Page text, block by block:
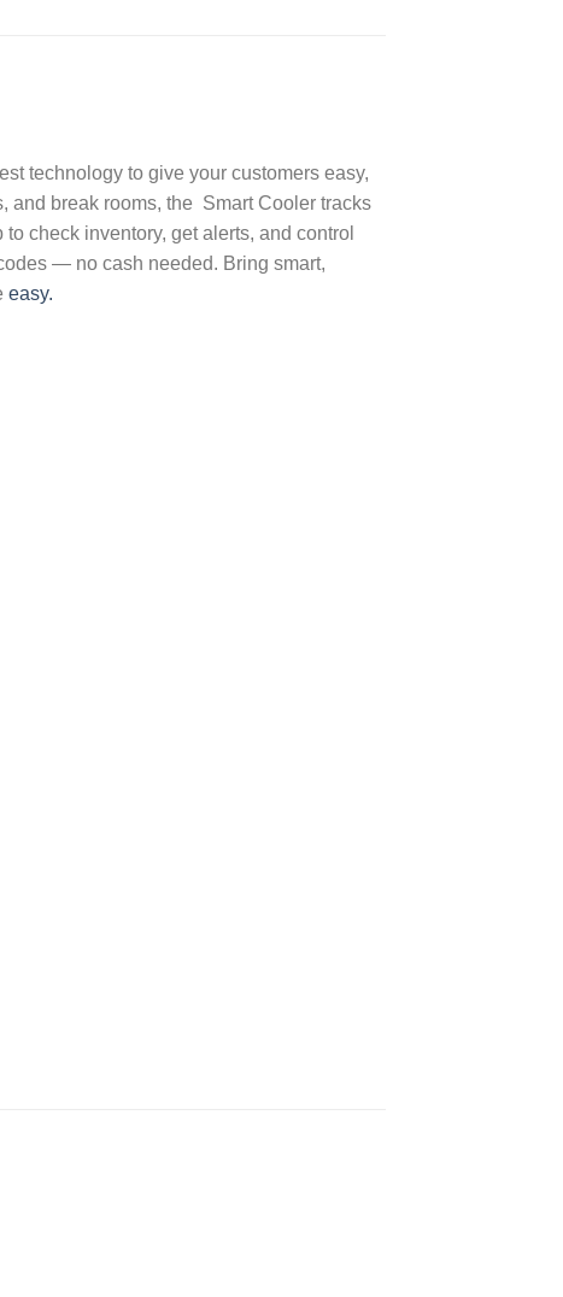
technology to give your customers easy,
and break rooms, the Smart Cooler tracks
check inventory, get alerts, and control
— no cash needed. Bring smart,
easy.